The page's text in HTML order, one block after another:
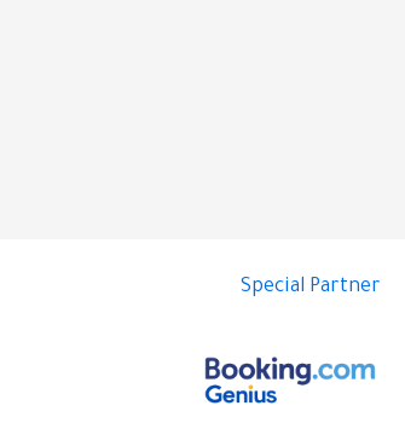
Special Partner